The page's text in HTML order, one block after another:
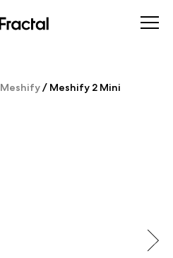
Meshify/ Meshify 2 Mini